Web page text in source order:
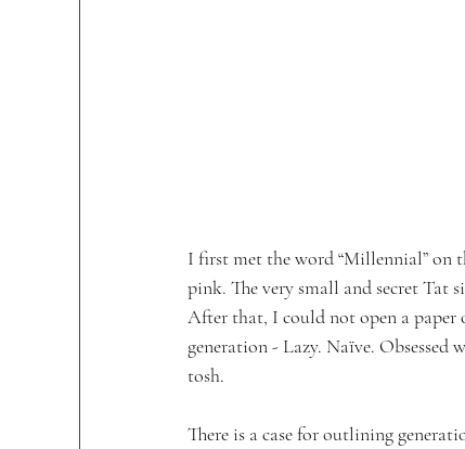
I first met the word “Millennial” on
pink. The very small and secret Tat
After that, I could not open a
generation - Lazy. Naïve.
tosh.
There is a case for outlining